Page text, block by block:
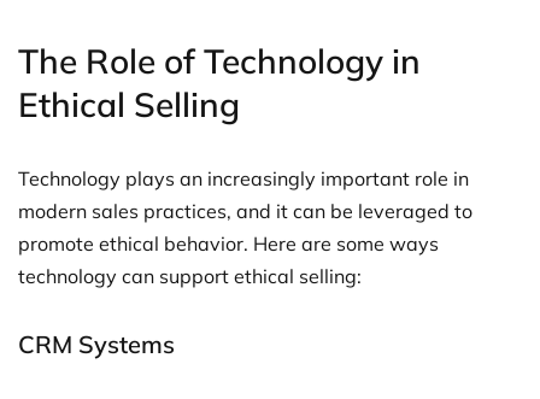
The Role of Technology in
Ethical Selling
Technology plays an increasingly important role in
modern sales practices, and it can be leveraged to
promote ethical behavior. Here are some ways
technology can support ethical selling:
CRM Systems